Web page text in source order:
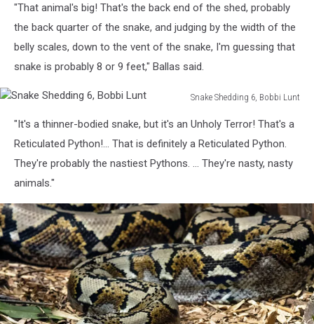
Shedding
Gillian
Yarmal
"That animal's big! That's the back end of the shed, probably
the back quarter of the snake, and judging by the width of the
belly scales, down to the vent of the snake, I'm guessing that
snake is probably 8 or 9 feet," Ballas said.
Snake Shedding 6, Bobbi Lunt
Shedding
Bobbi
"It's a thinner-bodied snake, but it's an Unholy Terror! That's a
Reticulated Python!... That is definitely a Reticulated Python.
They're probably the nastiest Pythons. ... They're nasty, nasty
animals."